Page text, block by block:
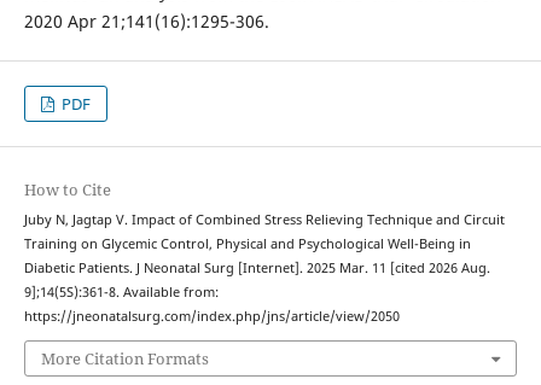
2020 Apr 21;141(16):1295-306.
PDF
How to Cite
Juby N, Jagtap V. Impact of Combined Stress Relieving Technique and Circuit
Training on Glycemic Control, Physical and Psychological Well-Being in
Diabetic Patients. J Neonatal Surg [Internet]. 2025 Mar. 11 [cited 2026 Aug.
9];14(5S):361-8. Available from:
https://jneonatalsurg.com/index.php/jns/article/view/2050
More Citation Formats